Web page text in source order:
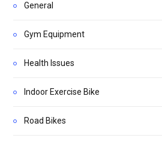
General
Gym Equipment
Health Issues
Indoor Exercise Bike
Road Bikes